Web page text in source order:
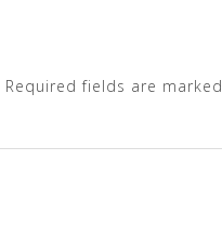
Required fields are marked